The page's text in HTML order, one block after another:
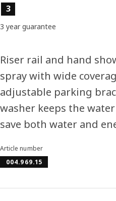
Product features
3
3 year guarantee
Riser rail and hand
spray with wide
adjustable parking
washer keeps the
save both water and
Article number
004.969.15